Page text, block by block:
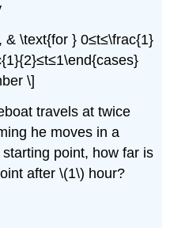
\text{for } 0≤t≤\frac{1}
\]
travels at twice
he moves in a
point, how far is
after \(1\) hour?